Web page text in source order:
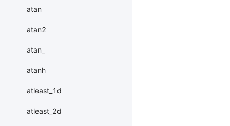
atan
atan2
atan_
atanh
atleast_1d
atleast_2d